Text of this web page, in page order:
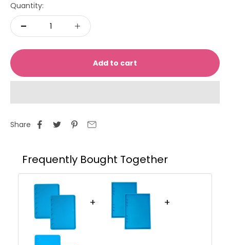
Quantity:
Add to cart
Share
Frequently Bought Together
+ +